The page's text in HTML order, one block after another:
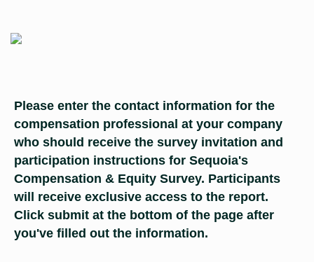
Please enter the contact information for the
compensation professional at your company
who should receive the survey invitation and
participation instructions for Sequoia's
Compensation & Equity Survey. Participants
will receive exclusive access to the report.
Click submit at the bottom of the page after
you've filled out the information.